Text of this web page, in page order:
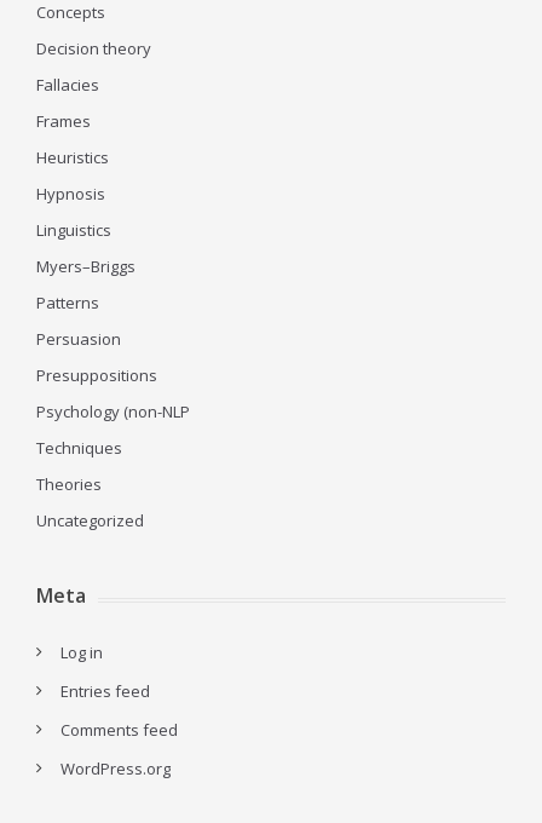
Concepts
Decision theory
Fallacies
Frames
Heuristics
Hypnosis
Linguistics
Myers–Briggs
Patterns
Persuasion
Presuppositions
Psychology (non-NLP
Techniques
Theories
Uncategorized
Meta
Log in
Entries feed
Comments feed
WordPress.org